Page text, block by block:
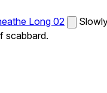
Long 02
scabbard.